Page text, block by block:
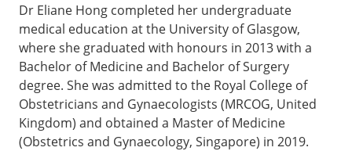
Dr Eliane Hong completed her undergraduate
medical education at the University of Glasgow,
where she graduated with honours in 2013 with a
Bachelor of Medicine and Bachelor of Surgery
degree. She was admitted to the Royal College of
Obstetricians and Gynaecologists (MRCOG, United
Kingdom) and obtained a Master of Medicine
(Obstetrics and Gynaecology, Singapore) in 2019.